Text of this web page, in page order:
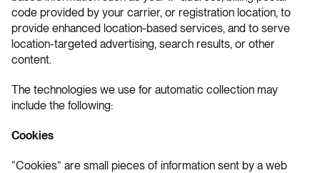
code provided by your carrier, or registration location, to
provide enhanced location-based services, and to serve
location-targeted advertising, search results, or other
content.
The technologies we use for automatic collection may
include the following:
Cookies
“Cookies” are small pieces of information sent by a web